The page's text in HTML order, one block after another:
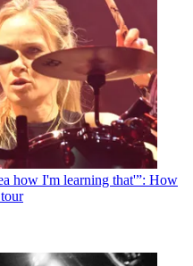
how I'm learning that'”: How